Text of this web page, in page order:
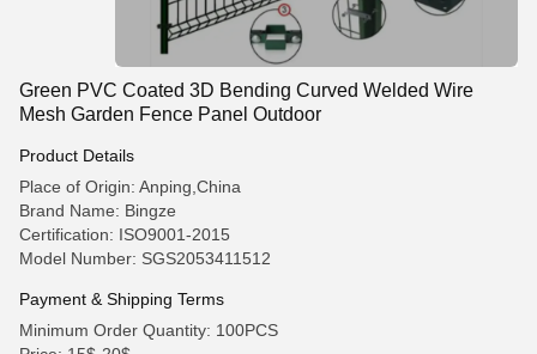
Green PVC Coated 3D Bending Curved Welded Wire
Mesh Garden Fence Panel Outdoor
Product Details
Place of Origin: Anping,China
Brand Name: Bingze
Certification: ISO9001-2015
Model Number: SGS2053411512
Payment & Shipping Terms
Minimum Order Quantity: 100PCS